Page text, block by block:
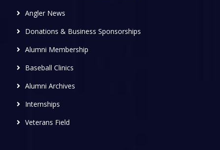
Angler News
Donations & Business Sponsorships
Alumni Membership
Baseball Clinics
Alumni Archives
Internships
Veterans Field